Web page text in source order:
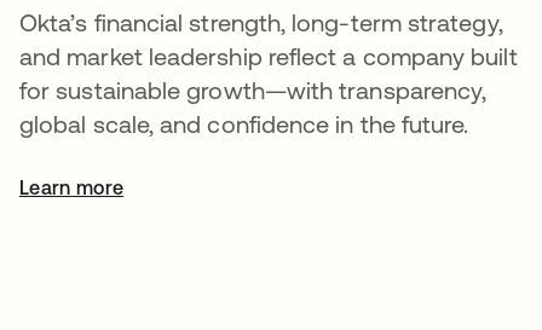
Okta’s financial strength, long-term strategy,
and market leadership reflect a company built
for sustainable growth—with transparency,
global scale, and confidence in the future.
Learn moreopens in a new tab